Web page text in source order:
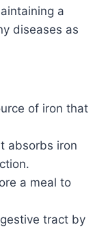
a
diseases as
of iron that
absorbs iron
a meal to
tract by